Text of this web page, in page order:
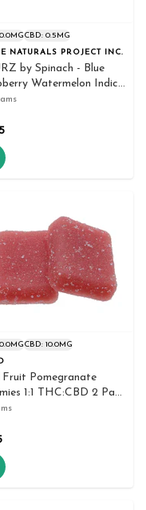
CBD: 0.5MG
NATURALS PROJECT INC.
by Spinach - Blue
Watermelon Indica
Spinach
CBD: 10.0MG
Fruit Pomegranate
1:1 THC:CBD 2 Pack